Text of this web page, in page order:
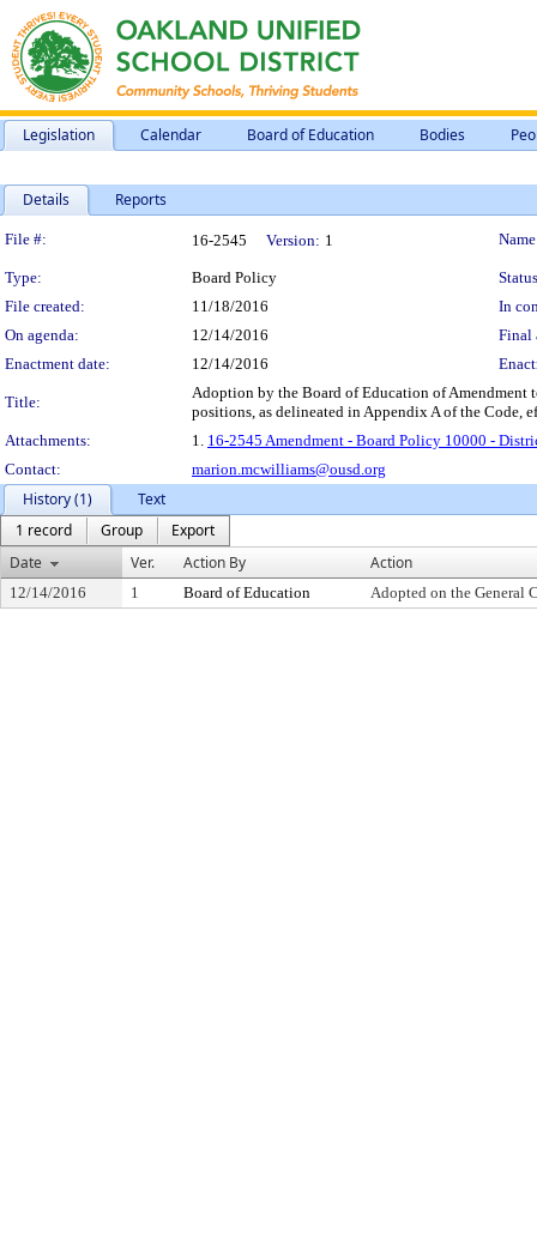
Legislation Calendar Board of Education Bodies
Details Reports
Legislation Details
File #: 16-2545 Version: 1
Type: Board Policy
File created:
11/18/2016
In
On agenda:
12/14/2016
Final
Enactment date:
12/14/2016
Title:
Adoption by the Board of Education of Amendment
positions, as delineated in Appendix A of the Code,
Attachments:
1. 16-2545 Amendment - Board Policy 10000 -
Contact:
marion.mcwilliams@ousd.org
History (1)
Text
1 record
Group
Export
Date
Ver. Action By Action
12/14/2016 1 Board of Education Adopted on the General